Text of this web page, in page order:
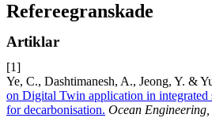
Refereegranskade
Artiklar
[1]
Ye, C., Dashtimanesh, A., Jeong, Y. &
on Digital Twin application in integrated
for decarbonisation. Ocean Engineering,